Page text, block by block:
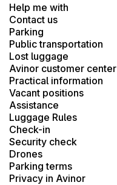
Help me with
Contact us
Parking
Public transportation
Lost luggage
Avinor customer center
Practical information
Vacant positions
Assistance
Luggage Rules
Check-in
Security check
Drones
Parking terms
Privacy in Avinor